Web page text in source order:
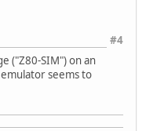
#4
("Z80-SIM") on an
seems to